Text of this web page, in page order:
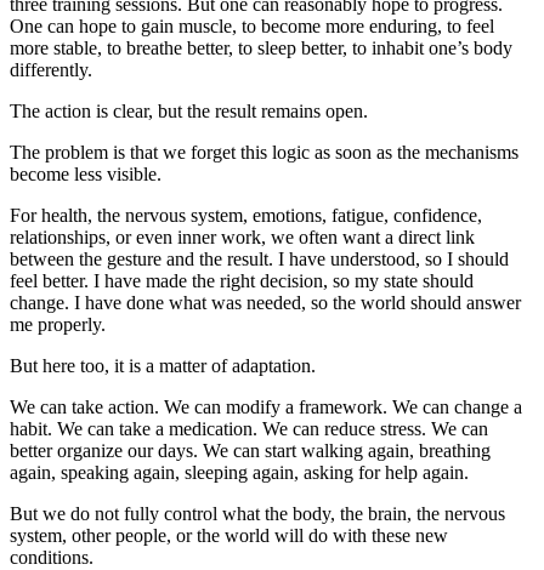
three training sessions. But one can reasonably hope to progress.
One can hope to gain muscle, to become more enduring, to feel
more stable, to breathe better, to sleep better, to inhabit one’s body
differently.
The action is clear, but the result remains open.
The problem is that we forget this logic as soon as the mechanisms
become less visible.
For health, the nervous system, emotions, fatigue, confidence,
relationships, or even inner work, we often want a direct link
between the gesture and the result. I have understood, so I should
feel better. I have made the right decision, so my state should
change. I have done what was needed, so the world should answer
me properly.
But here too, it is a matter of adaptation.
We can take action. We can modify a framework. We can change a
habit. We can take a medication. We can reduce stress. We can
better organize our days. We can start walking again, breathing
again, speaking again, sleeping again, asking for help again.
But we do not fully control what the body, the brain, the nervous
system, other people, or the world will do with these new
conditions.